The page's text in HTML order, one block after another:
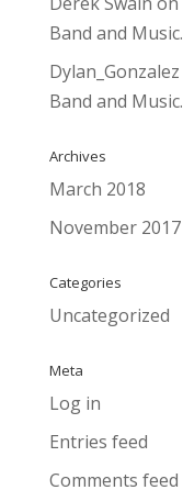
Band and Music.
Dylan_Gonzalez
Band and Music.
Archives
March 2018
November 2017
Categories
Uncategorized
Meta
Log in
Entries feed
Comments feed